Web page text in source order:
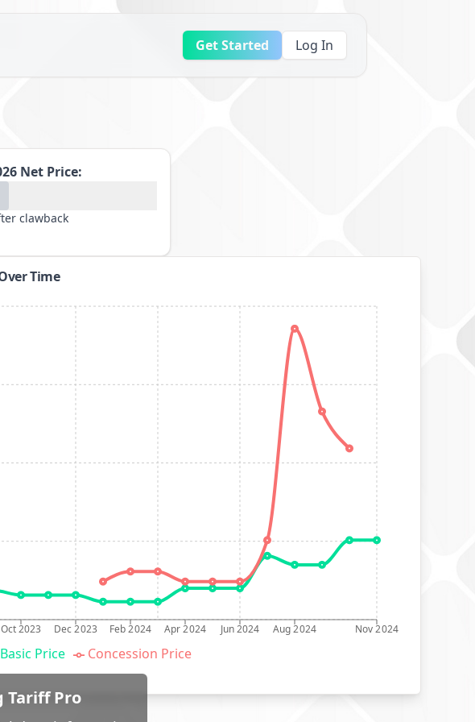
Get Started Log In
Net Price:
clawback
Time
Oct 2023 Dec 2023 Feb 2024 Apr 2024 Jun 2024 Aug 2024 Nov 2024
Basic Price Concession Price
Tariff Pro